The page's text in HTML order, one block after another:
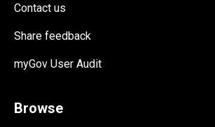
Contact us
Share feedback
myGov User Audit